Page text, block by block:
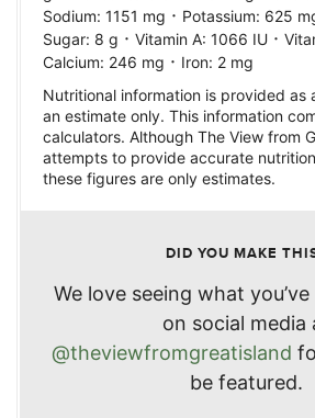
Sodium: 1151 mg · Potassium: 625
Sugar: 8 g · Vitamin A: 1066 IU ·
Calcium: 246 mg · Iron: 2 mg
Nutritional information is provided as
an estimate only. This information
calculators. Although The View from
attempts to provide accurate
these figures are only estimates.
DID YOU MAKE
We love seeing what
on social media
@theviewfromgreatisland
be featured.